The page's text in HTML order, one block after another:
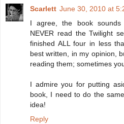
Scarlett June 30, 2010 at
I agree, the book
NEVER read the Twilight
finished ALL four in less
best written, in my opinion,
reading them; sometimes
I admire you for putting
book, I need to do the
idea!
Reply